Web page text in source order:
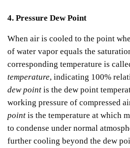
4. Pressure Dew Point
When air is cooled to the point
of water vapor equals the
corresponding temperature is
temperature, indicating 100%
dew point is the dew point
working pressure of compressed
point is the temperature at which
to condense under normal
further cooling beyond the dew